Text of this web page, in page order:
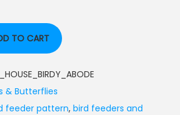
TO CART
& Butterflies
feeder pattern, bird feeders and